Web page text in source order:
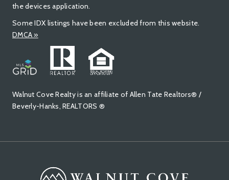
the devices application.
Some IDX listings have been excluded from this website.
DMCA »
Walnut Cove Realty is an affiliate of Allen Tate Realtors® /
Beverly-Hanks, REALTORS ®